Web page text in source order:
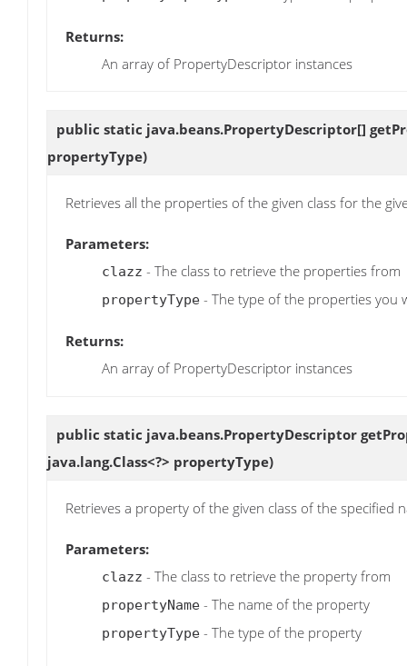
Returns:
An array of PropertyDescriptor instances
public static java.beans.PropertyDescriptor[]
propertyType)
Retrieves all the properties of the given class for the
Parameters:
clazz - The class to retrieve the properties from
propertyType - The type of the properties you
Returns:
An array of PropertyDescriptor instances
public static java.beans.PropertyDescriptor
java.lang.Class<?> propertyType)
Retrieves a property of the given class of the specified
Parameters:
clazz - The class to retrieve the property from
propertyName - The name of the property
propertyType - The type of the property